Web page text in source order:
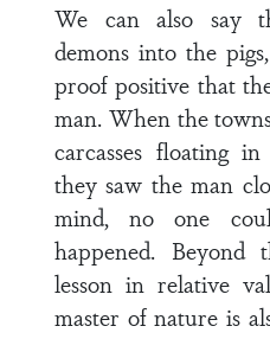
We can also say
demons into the
proof positive that
man. When the
carcasses floating
they saw the man
mind, no one
happened.
lesson in relative
master of nature is